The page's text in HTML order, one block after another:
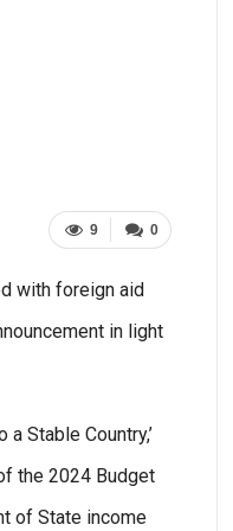
0
9
with foreign aid
in light
Stable Country,’
the 2024 Budget
of State income